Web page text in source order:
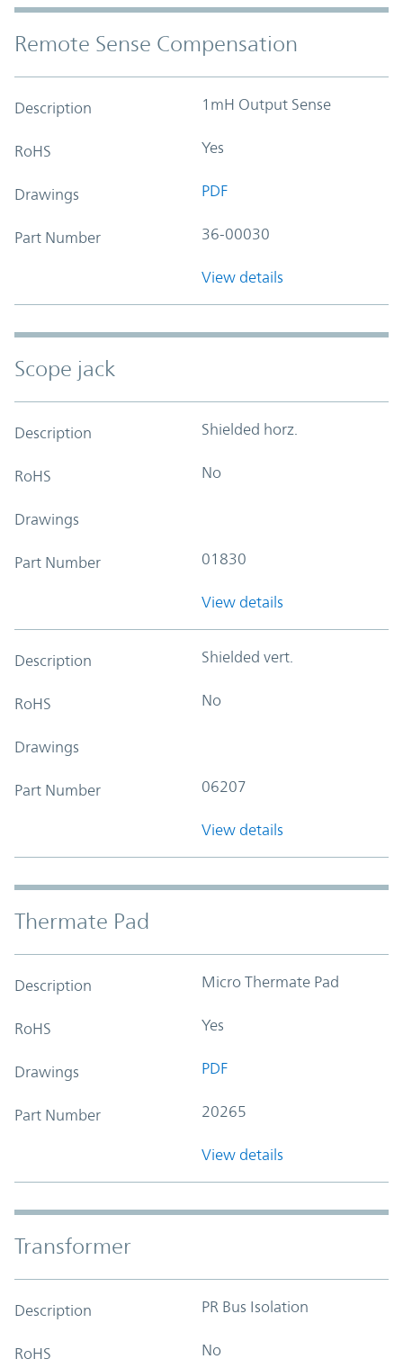
Remote Sense Compensation
Description 1mH Output Sense
RoHS Yes
Drawings PDF
Part Number 36-00030
View details
Scope jack
Description Shielded horz.
RoHS No
Drawings
Part Number 01830
View details
Description Shielded vert.
RoHS No
Drawings
Part Number 06207
View details
Thermate Pad
Description Micro Thermate Pad
RoHS Yes
Drawings PDF
Part Number 20265
View details
Transformer
Description PR Bus Isolation
RoHS No